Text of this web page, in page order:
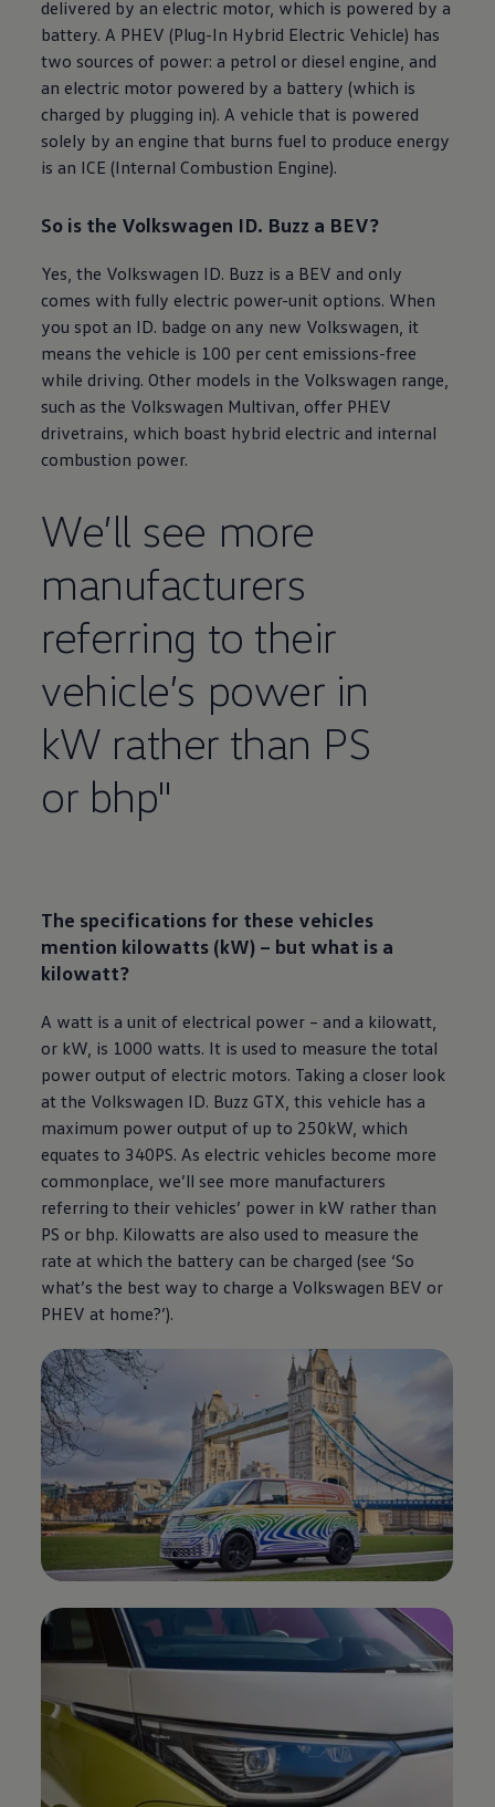
delivered by an electric motor, which is powered by a
battery. A PHEV (Plug-In Hybrid Electric Vehicle) has
two sources of power: a petrol or diesel engine, and
an electric motor powered by a battery (which is
charged by plugging in). A vehicle that is powered
solely by an engine that burns fuel to produce energy
is an ICE (Internal Combustion Engine).
So is the Volkswagen ID. Buzz a BEV?
Yes, the Volkswagen ID. Buzz is a BEV and only
comes with fully electric power-unit options. When
you spot an ID. badge on any new Volkswagen , it
means the vehicle is 100 per cent emissions-free
while driving. Other models in the Volkswagen range,
such as the Volkswagen Multivan, offer PHEV
drivetrains, which boast hybrid electric and internal
combustion power.
We’ll see more
manufacturers
referring to their
vehicle’s power in
kW rather than PS
or bhp"
The specifications for these vehicles
mention kilowatts (kW) – but what is a
kilowatt?​
A watt is a unit of electrical power – and a kilowatt,
or kW, is 1000 watts. It is used to measure the total
power output of electric motors. Taking a closer look
at the Volkswagen ID. Buzz GTX, this vehicle has a
maximum power output of up to 250kW, which
equates to 340PS. As electric vehicles become more
commonplace, we’ll see more manufacturers
referring to their vehicles’ power in kW rather than
PS or bhp. Kilowatts are also used to measure the
rate at which the battery can be charged (see ‘So
what’s the best way to charge a Volkswagen BEV or
PHEV at home?’).